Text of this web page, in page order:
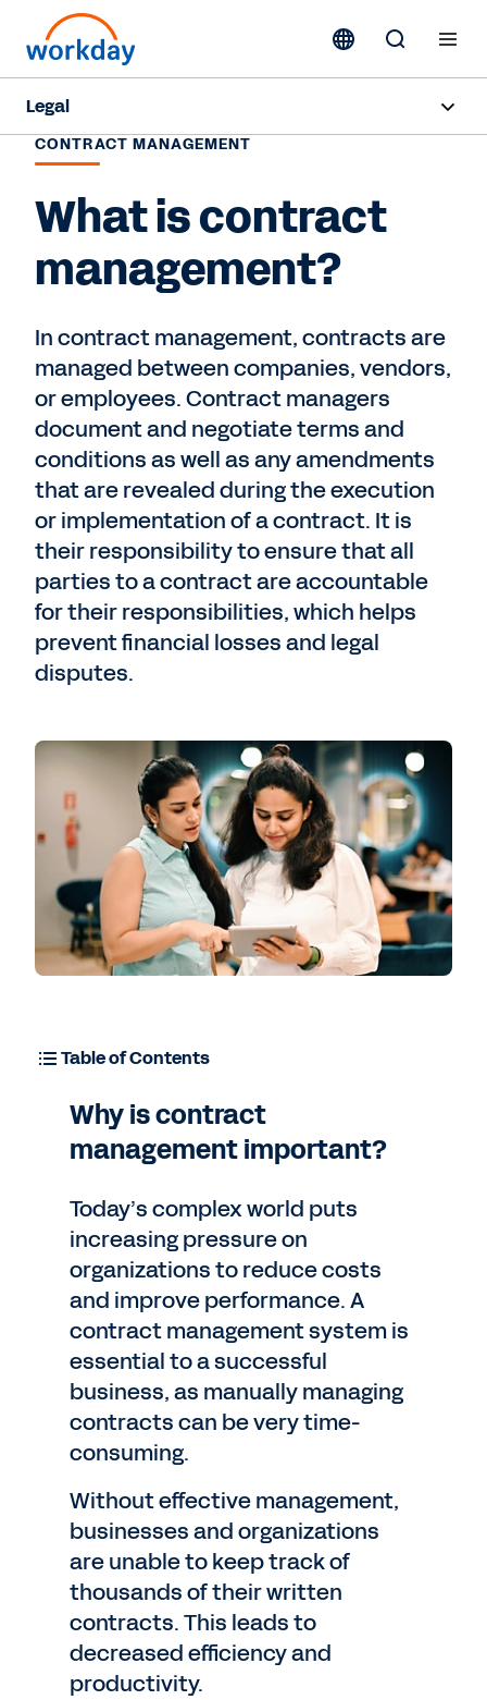
Legal
Overview
Products
Industries
Request a Demo
CONTRACT MANAGEMENT
What is contract
management?
In contract management, contracts are
managed between companies, vendors,
or employees. Contract managers
document and negotiate terms and
conditions as well as any amendments
that are revealed during the execution
or implementation of a contract. It is
their responsibility to ensure that all
parties to a contract are accountable
for their responsibilities, which helps
prevent financial losses and legal
disputes.
Table of Contents
Why is contract
management important?
Today’s complex world puts
increasing pressure on
organizations to reduce costs
and improve performance. A
contract management system is
essential to a successful
business, as manually managing
contracts can be very time-
consuming.
Without effective management,
businesses and organizations
are unable to keep track of
thousands of their written
contracts. This leads to
decreased efficiency and
productivity.